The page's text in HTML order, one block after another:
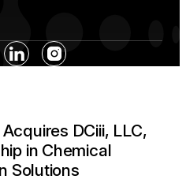
Social Media
Linkedin Social Media
Instagram Social
DCiii, LLC,
in Chemical
Solutions